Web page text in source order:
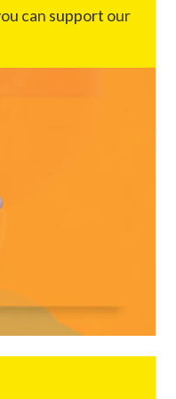
can support our